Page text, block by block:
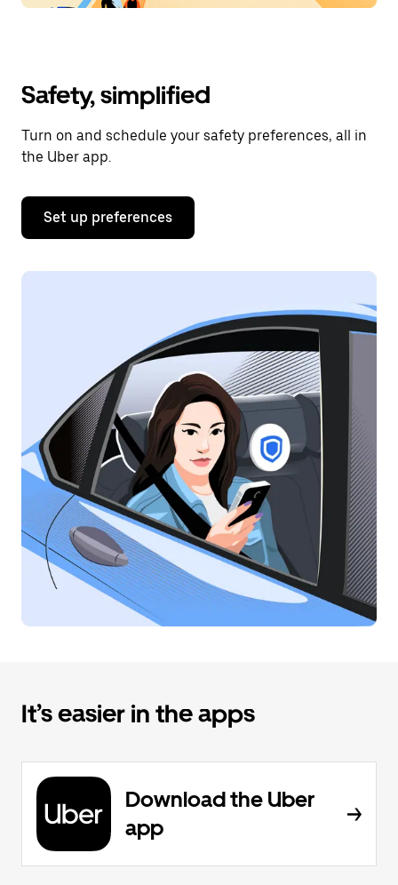
Safety, simplified
Turn on and schedule your safety preferences, all in
the Uber app.
Set up preferences
It’s easier in the apps
Download the Uber
app